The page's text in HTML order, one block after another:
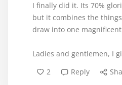
I finally did it. Its 70%
but it combines the
draw into one
Ladies and gentlemen, I
2
Reply